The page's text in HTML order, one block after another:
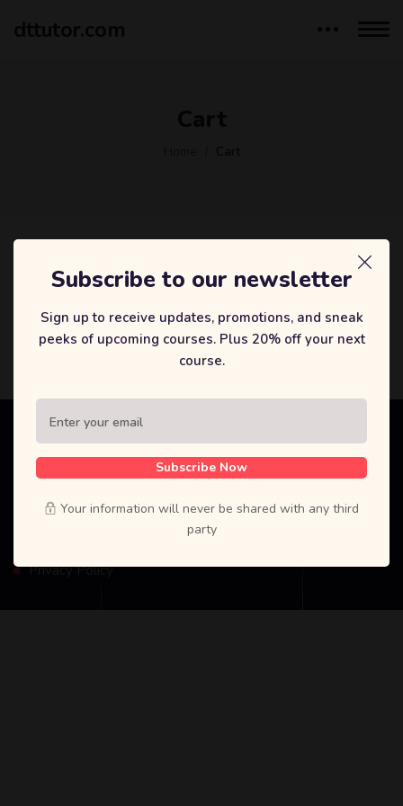
您的购物车目前是空的。
返回商店
Subscribe to our newsletter
Sign up to receive updates, promotions, and sneak
peeks of upcoming courses. Plus 20% off your next
course.
Subscribe Now
Your information will never be shared with any third
party
dttutor.com
Explore
Privacy Policy